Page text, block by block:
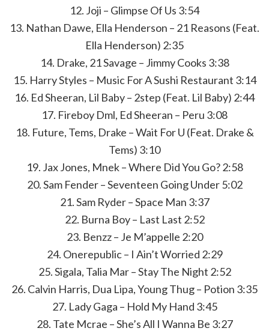
12. Joji – Glimpse Of Us 3:54
13. Nathan Dawe, Ella Henderson – 21 Reasons (Feat.
Ella Henderson) 2:35
14. Drake, 21 Savage – Jimmy Cooks 3:38
15. Harry Styles – Music For A Sushi Restaurant 3:14
16. Ed Sheeran, Lil Baby – 2step (Feat. Lil Baby) 2:44
17. Fireboy Dml, Ed Sheeran – Peru 3:08
18. Future, Tems, Drake – Wait For U (Feat. Drake &
Tems) 3:10
19. Jax Jones, Mnek – Where Did You Go? 2:58
20. Sam Fender – Seventeen Going Under 5:02
21. Sam Ryder – Space Man 3:37
22. Burna Boy – Last Last 2:52
23. Benzz – Je M’appelle 2:20
24. Onerepublic – I Ain’t Worried 2:29
25. Sigala, Talia Mar – Stay The Night 2:52
26. Calvin Harris, Dua Lipa, Young Thug – Potion 3:35
27. Lady Gaga – Hold My Hand 3:45
28. Tate Mcrae – She’s All I Wanna Be 3:27